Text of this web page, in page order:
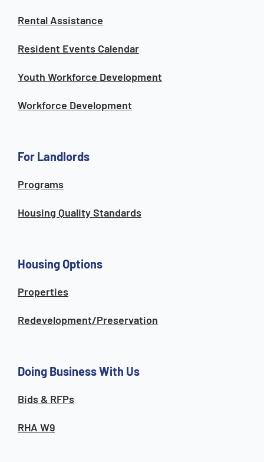
Rental Assistance
Resident Events Calendar
Youth Workforce Development
Workforce Development
For Landlords
Programs
Housing Quality Standards
Housing Options
Properties
Redevelopment/Preservation
Doing Business With Us
Bids & RFPs
RHA W9